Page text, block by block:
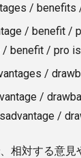
/ benefits
/ benefit /
/ benefit / pro is
/
/
/
相対する意見